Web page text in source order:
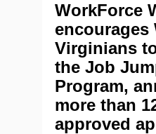
WorkForce
encourages
Virginians
the Job
Program,
more than
approved